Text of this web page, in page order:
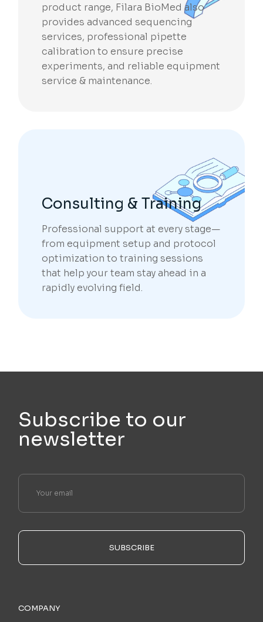
product range, Filara BioMed also
provides advanced sequencing
services, professional pipette
calibration to ensure precise
experiments, and reliable equipment
service & maintenance.
Consulting & Training
Professional support at every stage—
from equipment setup and protocol
optimization to training sessions
that help your team stay ahead in a
rapidly evolving field.
Subscribe to our
newsletter
SUBSCRIBE
COMPANY